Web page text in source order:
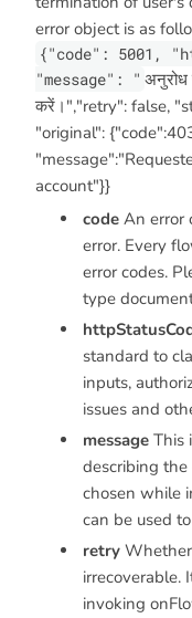
error object is as
{"code": 5001,
"message": " अनुरोध
करें।","retry": false,
"original":
account"}}
code An error
error. Every
error codes.
type
standard to
inputs,
issues and
message This
describing the
chosen while
can be used
retry
irrecoverable.
invoking